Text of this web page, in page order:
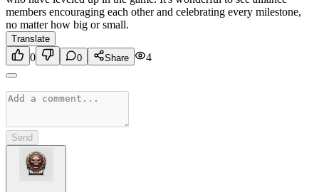
members encouraging each other and celebrating every milestone,
no matter how big or small.
Translate
0 0 Share 4
Send